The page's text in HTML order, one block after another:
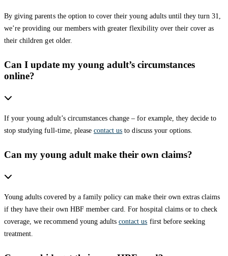
By giving parents the option to cover their young adults until they turn 31,
we’re providing our members with greater flexibility over their cover as
their children get older.
Can I update my young adult’s circumstances
online?
If your young adult’s circumstances change – for example, they decide to
stop studying full-time, pleasecontact us to discuss your options.
Can my young adult make their own claims?
Young adults covered by a family policy can make their own extras claims
if they have their own HBF member card. For hospital claims or to check
coverage, we recommend young adultscontact us first before seeking
treatment.